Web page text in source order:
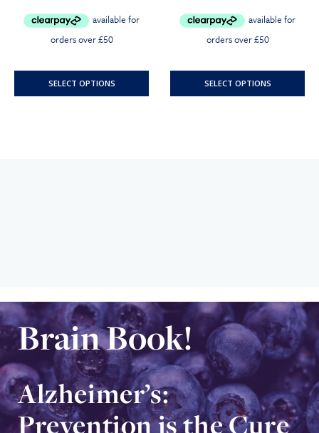
was:
£25.00.
is:
£23.75.
SELECT OPTIONS
was:
£20.00.
is:
£19.00.
SELECT OPTIONS
Brain Book!
Alzheimer’s:
Prevention is the Cure